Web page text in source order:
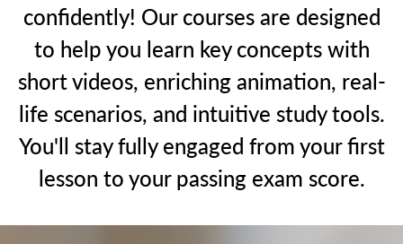
confidently! Our courses are designed
to help you learn key concepts with
short videos, enriching animation, real-
life scenarios, and intuitive study tools.
You'll stay fully engaged from your first
lesson to your passing exam score.